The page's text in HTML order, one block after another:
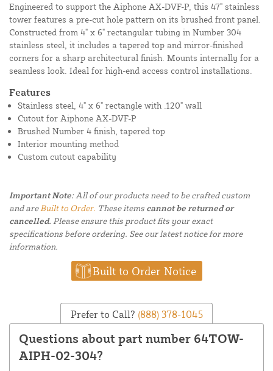
Engineered to support the Aiphone AX-DVF-P, this 47" stainless
tower features a pre-cut hole pattern on its brushed front panel.
Constructed from 4" x 6" rectangular tubing in Number 304
stainless steel, it includes a tapered top and mirror-finished
corners for a sharp architectural finish. Mounts internally for a
seamless look. Ideal for high-end access control installations.
Features
Stainless steel, 4" x 6" rectangle with .120" wall
Cutout for Aiphone AX-DVF-P
Brushed Number 4 finish, tapered top
Interior mounting method
Custom cutout capability
Important Note:All of our products need to be crafted custom
and are Built to Order. These items cannot be returned or
cancelled. Please ensure this product fits your exact
specifications before ordering. See our latest notice for more
information.
Built to Order Notice
Prefer to Call? (888) 378-1045
Questions about part number 64TOW-
AIPH-02-304?